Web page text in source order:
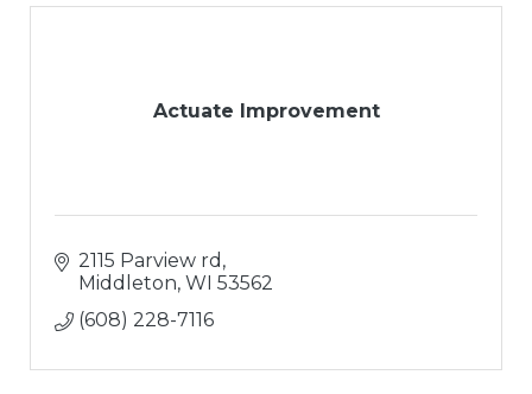
Actuate Improvement
2115 Parview rd
Middleton WI 53562
(608) 228-7116